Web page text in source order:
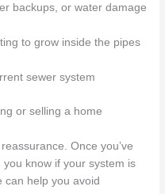
backups, or water damage
to grow inside the pipes
sewer system
or selling a home
Once you’ve
know if your system is
can help you avoid